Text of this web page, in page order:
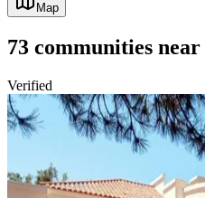
Map
73 communities near
Verified